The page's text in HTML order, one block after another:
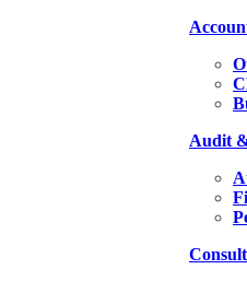
Audit